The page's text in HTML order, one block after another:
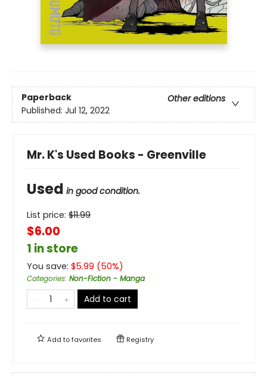
Paperback
Other editions
Published: Jul 12, 2022
Mr. K's Used Books - Greenville
Used in good condition.
List price: $11.99
$6.00
1 in store
You save: $5.99 (50%)
Categories: Non-Fiction - Manga
Add to cart
Add tofavorites Registry